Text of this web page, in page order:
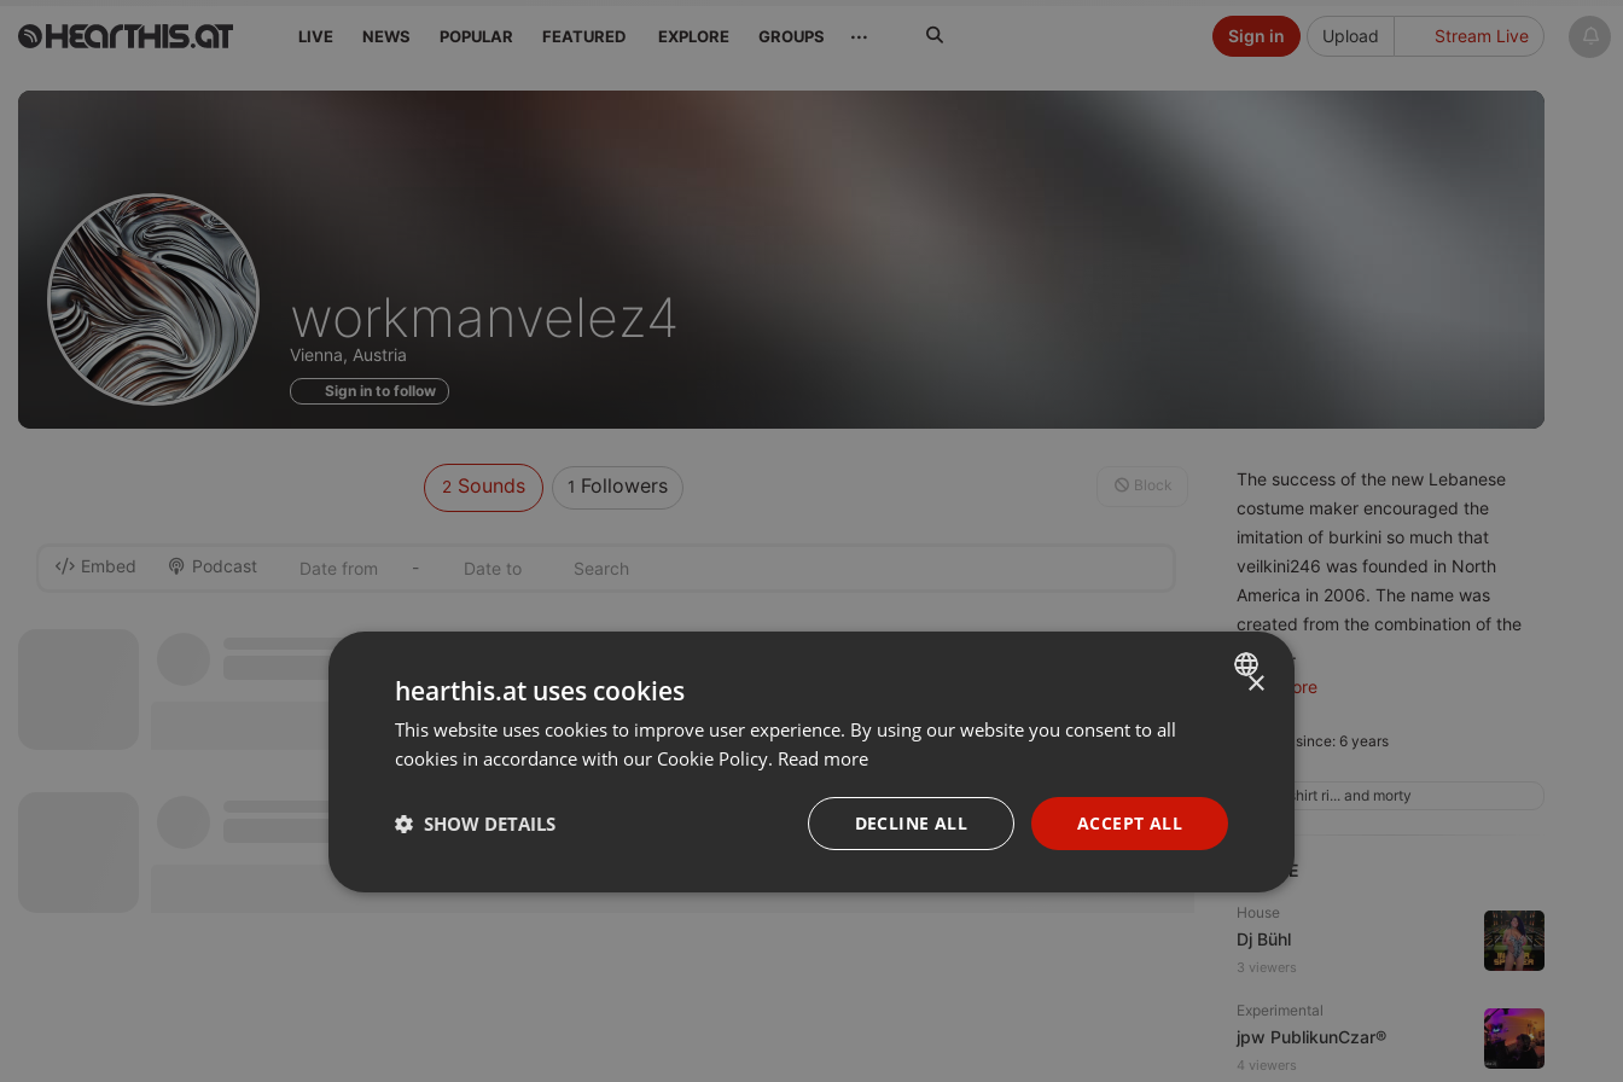
LIVE NEWS POPULAR FEATURED EXPLORE GROUPS ··· Upload Stream Live
Sign in
Sounds
of
workmanvelez4
Vienna, Austria
Sign in to follow
The success of the new Lebanese
costume maker encouraged the
imitation of burkini so much that
veilkini246 was founded in North
America in 2006. The name was
created from the combination of the
word
...
read more
Member since: 6 years
t shirt ri... and morty
LIVE
House
Dj Bühl
3 viewers
Experimental
jpw PublikunCzar®
4 viewers
2Sounds 1 Followers Block
Embed Podcast -
ENGLISH
PORTUGUESE
SPANISH
×
hearthis.at uses cookies
This website uses cookies to improve user experience. By using our website you consent to all
cookies in accordance with our Cookie Policy. Read more
ACCEPT ALL
DECLINE ALL
SHOW DETAILS
Strictly necessary Targeting Functionality